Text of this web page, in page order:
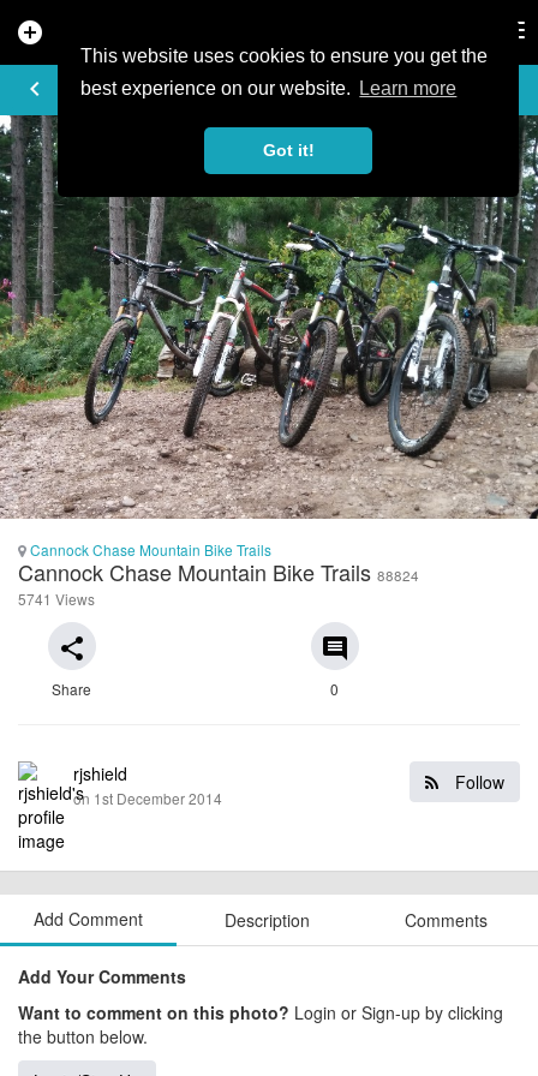
This website uses cookies to ensure you get the
best experience on our website.
Learn more
Got it!
add_circle
keyboard_arrow_left
PHOTO
Cannock Chase Mountain Bike Trails
Cannock Chase Mountain Bike Trails 88824
5741 Views
share
Share
comment
0
Follow
rjshield
on 1st December 2014
Add Comment Description Comments
Add Your Comments
Want to comment on this photo? Login or Sign-up by clicking
the button below.